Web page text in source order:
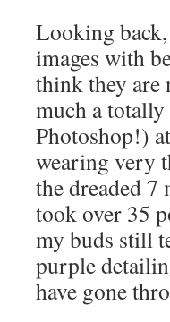
Looking
images with
think they are
much a
Photoshop!)
wearing very
the dreaded
took over 35
my buds still
purple
have gone